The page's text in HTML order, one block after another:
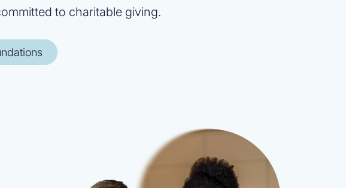
to charitable giving.